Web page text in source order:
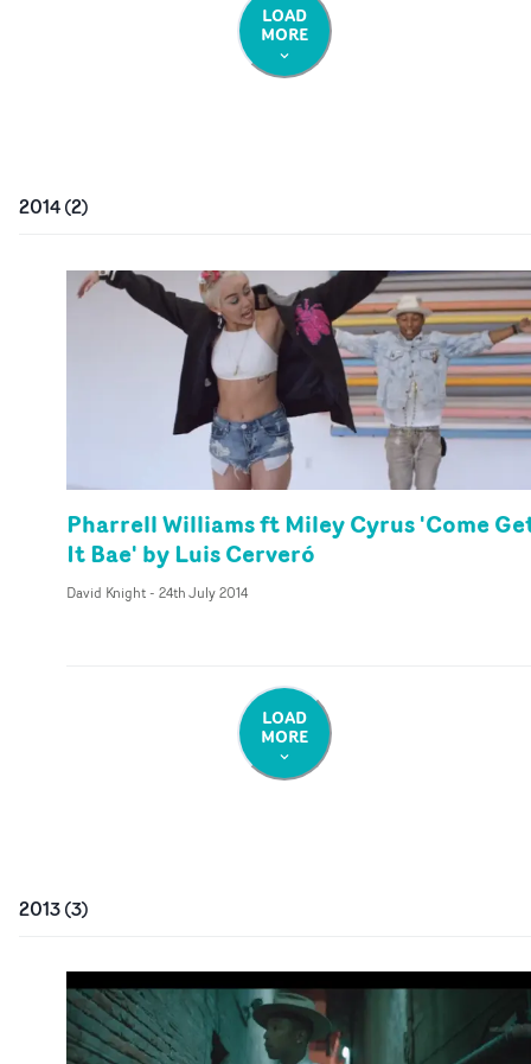
LOAD
MORE
2014(2)
Pharrell Williams ft Miley Cyrus 'Come
It Bae' by Luis Cerveró
David Knight- 24th July 2014
LOAD
MORE
2013(3)